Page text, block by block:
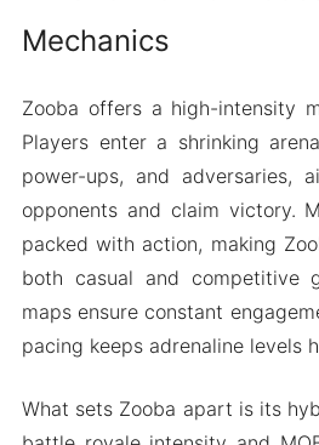
Mechanics
Zooba offers a high-intensity
Players enter a shrinking
power-ups, and adversaries,
opponents and claim victory.
packed with action, making
both casual and competitive
maps ensure constant
pacing keeps adrenaline levels
What sets Zooba apart is its